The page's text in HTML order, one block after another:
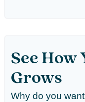
See How
Grows
Why do you